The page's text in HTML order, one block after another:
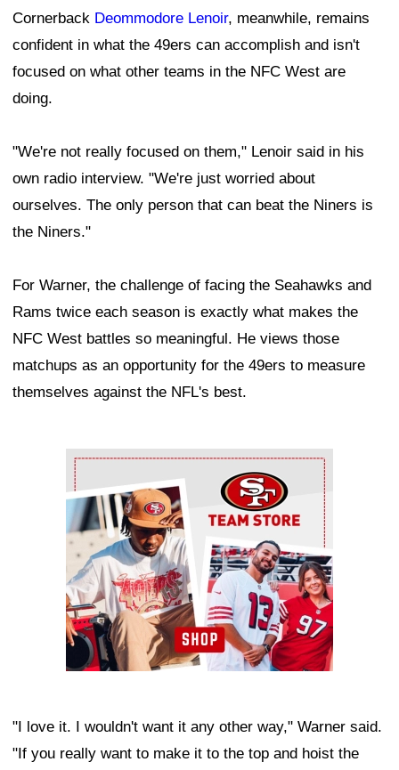
Cornerback Deommodore Lenoir, meanwhile, remains
confident in what the 49ers can accomplish and isn't
focused on what other teams in the NFC West are
doing.
"We're not really focused on them," Lenoir said in his
own radio interview. "We're just worried about
ourselves. The only person that can beat the Niners is
the Niners."
For Warner, the challenge of facing the Seahawks and
Rams twice each season is exactly what makes the
NFC West battles so meaningful. He views those
matchups as an opportunity for the 49ers to measure
themselves against the NFL's best.
Ad Block
"I love it. I wouldn't want it any other way," Warner said.
"If you really want to make it to the top and hoist the